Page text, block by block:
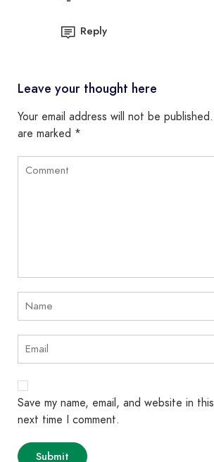
Reply
Leave your thought here
Your email address will not be published.
are marked *
Save my name, email, and website in
next time I comment.